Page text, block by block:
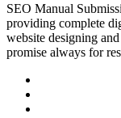
SEO Manual
providing complete
website designing
promise always for